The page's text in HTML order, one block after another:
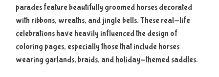
parades feature beautifully groomed horses decorated
with ribbons, wreaths, and jingle bells. These real-life
celebrations have heavily influenced the design of
coloring pages, especially those that include horses
wearing garlands, braids, and holiday-themed saddles.